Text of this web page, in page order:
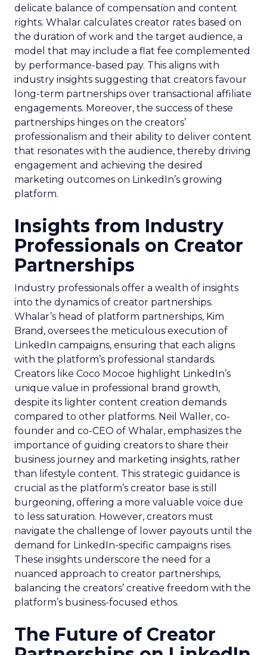
delicate balance of compensation and content
rights. Whalar calculates creator rates based on
the duration of work and the target audience, a
model that may include a flat fee complemented
by performance-based pay. This aligns with
industry insights suggesting that creators favour
long-term partnerships over transactional affiliate
engagements. Moreover, the success of these
partnerships hinges on the creators’
professionalism and their ability to deliver content
that resonates with the audience, thereby driving
engagement and achieving the desired
marketing outcomes on LinkedIn’s growing
platform.
Insights from Industry
Professionals on Creator
Partnerships
Industry professionals offer a wealth of insights
into the dynamics of creator partnerships.
Whalar’s head of platform partnerships, Kim
Brand, oversees the meticulous execution of
LinkedIn campaigns, ensuring that each aligns
with the platform’s professional standards.
Creators like Coco Mocoe highlight LinkedIn’s
unique value in professional brand growth,
despite its lighter content creation demands
compared to other platforms. Neil Waller, co-
founder and co-CEO of Whalar, emphasizes the
importance of guiding creators to share their
business journey and marketing insights, rather
than lifestyle content. This strategic guidance is
crucial as the platform’s creator base is still
burgeoning, offering a more valuable voice due
to less saturation. However, creators must
navigate the challenge of lower payouts until the
demand for LinkedIn-specific campaigns rises.
These insights underscore the need for a
nuanced approach to creator partnerships,
balancing the creators’ creative freedom with the
platform’s business-focused ethos.
The Future of Creator